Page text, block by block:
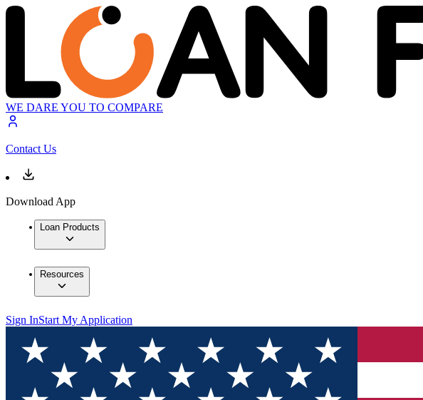
WE DARE YOU TO COMPARE
Contact Us
Download App
Loan Products
Resources
Sign InStart My Application